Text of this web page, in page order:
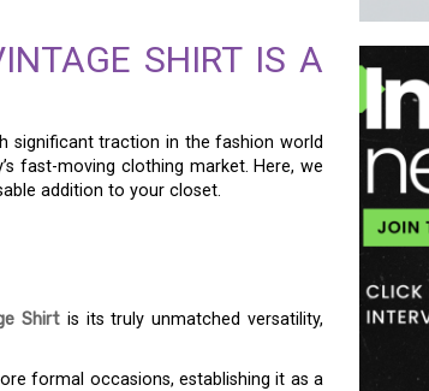
SHIRT IS A
significant traction in the fashion world
fast-moving clothing market. Here, we
addition to your closet.
Shirt is its truly unmatched versatility,
formal occasions, establishing it as a